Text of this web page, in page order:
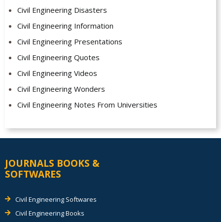
Civil Engineering Disasters
Civil Engineering Information
Civil Engineering Presentations
Civil Engineering Quotes
Civil Engineering Videos
Civil Engineering Wonders
Civil Engineering Notes From Universities
JOURNALS BOOKS &
SOFTWARES
Civil Engineering Softwares
Civil Engineering Books